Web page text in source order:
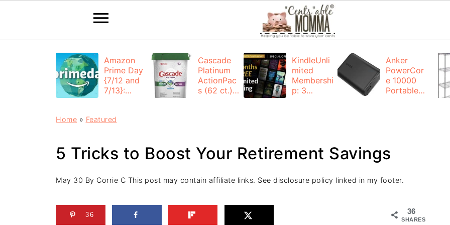
Amazon
Prime Day
{7/12 and
7/13}:
Cascade
Platinum
ActionPac
s (62 ct.):
KindleUnli
mited
Membershi
p: 3
Anker
PowerCor
e 10000
Portable
Home » Featured
5 Tricks to Boost Your Retirement Savings
May 30 By Corrie C This post may contain affiliate links. See disclosure policy linked in my footer.
36
SHARES
36